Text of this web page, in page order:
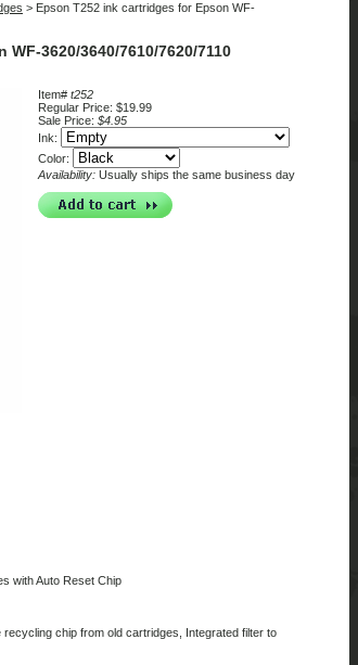
> Epson T252 ink cartridges for Epson WF-
3620/3640/7610/7620/7110
Item# t252
Regular Price: $19.99
Sale Price: $4.95
Ink:
Color:
Availability: Usually ships the same business day
with Auto Reset Chip
chip from old cartridges, Integrated filter to